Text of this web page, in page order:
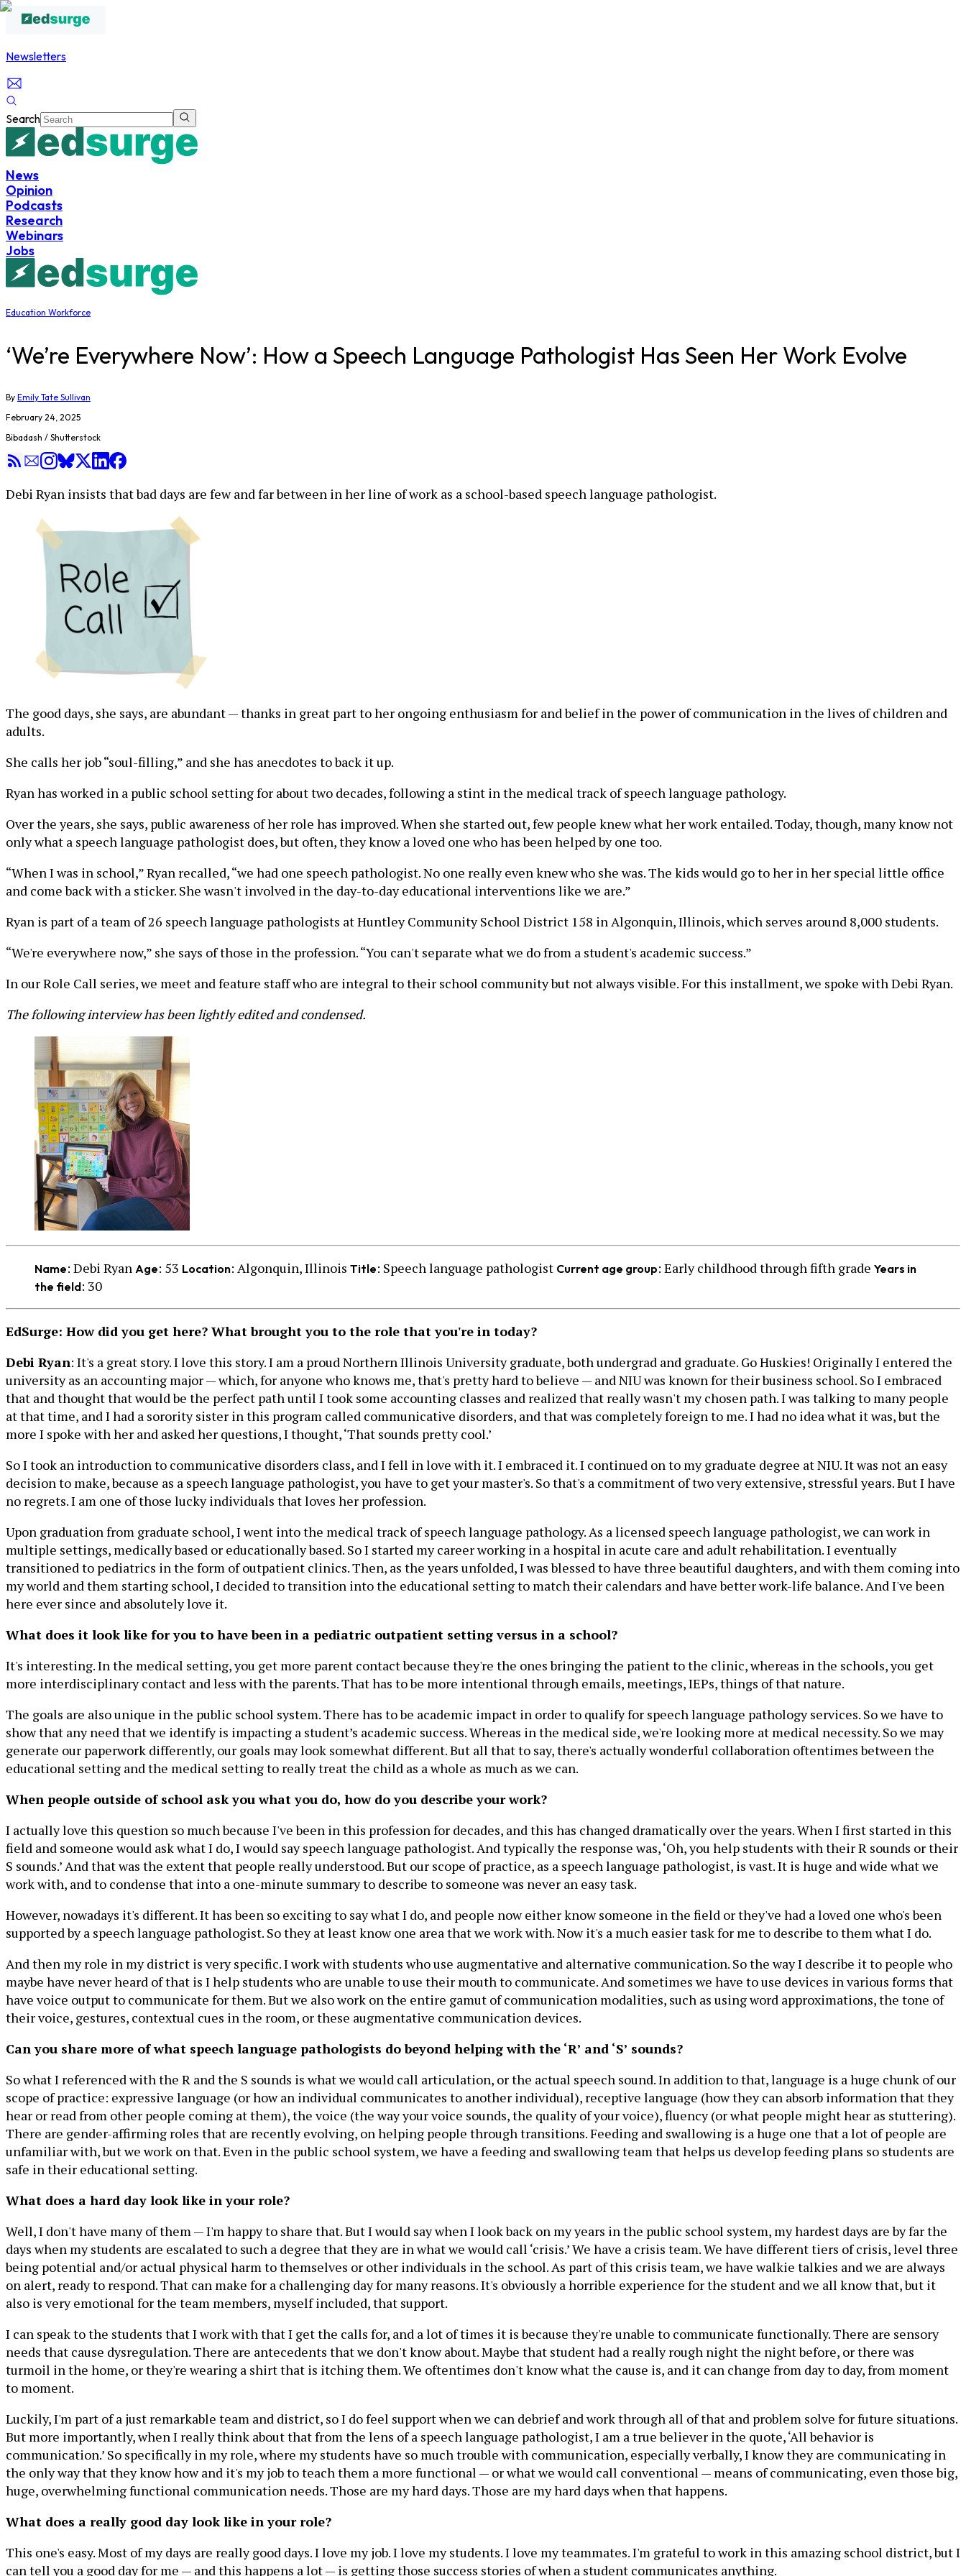
Newsletters
Search
News
Opinion
Podcasts
Research
Webinars
Jobs
Education Workforce
‘We’re Everywhere Now’: How a Speech Language Pathologist Has Seen Her Work Evolve
By Emily Tate Sullivan
February 24, 2025
Bibadash / Shutterstock
Debi Ryan insists that bad days are few and far between in her line of work as a school-based speech language pathologist.
The good days, she says, are abundant — thanks in great part to her ongoing enthusiasm for and belief in the power of communication in the lives of children and
adults.
She calls her job “soul-filling,” and she has anecdotes to back it up.
Ryan has worked in a public school setting for about two decades, following a stint in the medical track of speech language pathology.
Over the years, she says, public awareness of her role has improved. When she started out, few people knew what her work entailed. Today, though, many know not
only what a speech language pathologist does, but often, they know a loved one who has been helped by one too.
“When I was in school,” Ryan recalled, “we had one speech pathologist. No one really even knew who she was. The kids would go to her in her special little office
and come back with a sticker. She wasn't involved in the day-to-day educational interventions like we are.”
Ryan is part of a team of 26 speech language pathologists at Huntley Community School District 158 in Algonquin, Illinois, which serves around 8,000 students.
“We're everywhere now,” she says of those in the profession. “You can't separate what we do from a student's academic success.”
In our Role Call series, we meet and feature staff who are integral to their school community but not always visible. For this installment, we spoke with Debi Ryan.
The following interview has been lightly edited and condensed.
Name: Debi Ryan Age: 53 Location: Algonquin, Illinois Title: Speech language pathologist Current age group: Early childhood through fifth grade Years in
the field: 30
EdSurge: How did you get here? What brought you to the role that you're in today?
Debi Ryan: It's a great story. I love this story. I am a proud Northern Illinois University graduate, both undergrad and graduate. Go Huskies! Originally I entered the
university as an accounting major — which, for anyone who knows me, that's pretty hard to believe — and NIU was known for their business school. So I embraced
that and thought that would be the perfect path until I took some accounting classes and realized that really wasn't my chosen path. I was talking to many people
at that time, and I had a sorority sister in this program called communicative disorders, and that was completely foreign to me. I had no idea what it was, but the
more I spoke with her and asked her questions, I thought, ‘That sounds pretty cool.’
So I took an introduction to communicative disorders class, and I fell in love with it. I embraced it. I continued on to my graduate degree at NIU. It was not an easy
decision to make, because as a speech language pathologist, you have to get your master's. So that's a commitment of two very extensive, stressful years. But I have
no regrets. I am one of those lucky individuals that loves her profession.
Upon graduation from graduate school, I went into the medical track of speech language pathology. As a licensed speech language pathologist, we can work in
multiple settings, medically based or educationally based. So I started my career working in a hospital in acute care and adult rehabilitation. I eventually
transitioned to pediatrics in the form of outpatient clinics. Then, as the years unfolded, I was blessed to have three beautiful daughters, and with them coming into
my world and them starting school, I decided to transition into the educational setting to match their calendars and have better work-life balance. And I've been
here ever since and absolutely love it.
What does it look like for you to have been in a pediatric outpatient setting versus in a school?
It's interesting. In the medical setting, you get more parent contact because they're the ones bringing the patient to the clinic, whereas in the schools, you get
more interdisciplinary contact and less with the parents. That has to be more intentional through emails, meetings, IEPs, things of that nature.
The goals are also unique in the public school system. There has to be academic impact in order to qualify for speech language pathology services. So we have to
show that any need that we identify is impacting a student’s academic success. Whereas in the medical side, we're looking more at medical necessity. So we may
generate our paperwork differently, our goals may look somewhat different. But all that to say, there's actually wonderful collaboration oftentimes between the
educational setting and the medical setting to really treat the child as a whole as much as we can.
When people outside of school ask you what you do, how do you describe your work?
I actually love this question so much because I've been in this profession for decades, and this has changed dramatically over the years. When I first started in this
field and someone would ask what I do, I would say speech language pathologist. And typically the response was, ‘Oh, you help students with their R sounds or their
S sounds.’ And that was the extent that people really understood. But our scope of practice, as a speech language pathologist, is vast. It is huge and wide what we
work with, and to condense that into a one-minute summary to describe to someone was never an easy task.
However, nowadays it's different. It has been so exciting to say what I do, and people now either know someone in the field or they've had a loved one who's been
supported by a speech language pathologist. So they at least know one area that we work with. Now it's a much easier task for me to describe to them what I do.
And then my role in my district is very specific. I work with students who use augmentative and alternative communication. So the way I describe it to people who
maybe have never heard of that is I help students who are unable to use their mouth to communicate. And sometimes we have to use devices in various forms that
have voice output to communicate for them. But we also work on the entire gamut of communication modalities, such as using word approximations, the tone of
their voice, gestures, contextual cues in the room, or these augmentative communication devices.
Can you share more of what speech language pathologists do beyond helping with the ‘R’ and ‘S’ sounds?
So what I referenced with the R and the S sounds is what we would call articulation, or the actual speech sound. In addition to that, language is a huge chunk of our
scope of practice: expressive language (or how an individual communicates to another individual), receptive language (how they can absorb information that they
hear or read from other people coming at them), the voice (the way your voice sounds, the quality of your voice), fluency (or what people might hear as stuttering).
There are gender-affirming roles that are recently evolving, on helping people through transitions. Feeding and swallowing is a huge one that a lot of people are
unfamiliar with, but we work on that. Even in the public school system, we have a feeding and swallowing team that helps us develop feeding plans so students are
safe in their educational setting.
What does a hard day look like in your role?
Well, I don't have many of them — I'm happy to share that. But I would say when I look back on my years in the public school system, my hardest days are by far the
days when my students are escalated to such a degree that they are in what we would call ‘crisis.’ We have a crisis team. We have different tiers of crisis, level three
being potential and/or actual physical harm to themselves or other individuals in the school. As part of this crisis team, we have walkie talkies and we are always
on alert, ready to respond. That can make for a challenging day for many reasons. It's obviously a horrible experience for the student and we all know that, but it
also is very emotional for the team members, myself included, that support.
I can speak to the students that I work with that I get the calls for, and a lot of times it is because they're unable to communicate functionally. There are sensory
needs that cause dysregulation. There are antecedents that we don't know about. Maybe that student had a really rough night the night before, or there was
turmoil in the home, or they're wearing a shirt that is itching them. We oftentimes don't know what the cause is, and it can change from day to day, from moment
to moment.
Luckily, I'm part of a just remarkable team and district, so I do feel support when we can debrief and work through all of that and problem solve for future situations.
But more importantly, when I really think about that from the lens of a speech language pathologist, I am a true believer in the quote, ‘All behavior is
communication.’ So specifically in my role, where my students have so much trouble with communication, especially verbally, I know they are communicating in
the only way that they know how and it's my job to teach them a more functional — or what we would call conventional — means of communicating, even those big,
huge, overwhelming functional communication needs. Those are my hard days. Those are my hard days when that happens.
What does a really good day look like in your role?
This one's easy. Most of my days are really good days. I love my job. I love my students. I love my teammates. I'm grateful to work in this amazing school district, but I
can tell you a good day for me — and this happens a lot — is getting those success stories of when a student communicates anything.